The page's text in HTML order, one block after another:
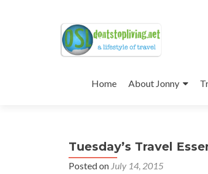
to
Home About Jonny
Tuesday’s Travel
Posted on July 14, 2015